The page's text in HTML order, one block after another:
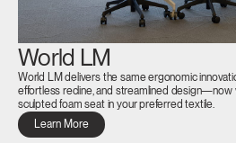
World LM
World LM delivers the same ergonomic
effortless recline, and streamlined design—now
sculpted foam seat in your preferred textile.
Learn More